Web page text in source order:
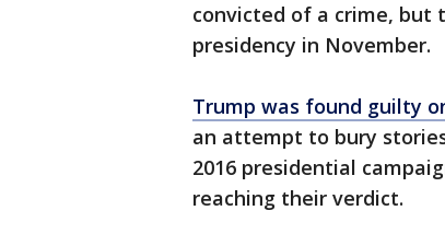
convicted of a crime,
presidency in November.
Trump was found guilty
an attempt to bury
2016 presidential
reaching their verdict.